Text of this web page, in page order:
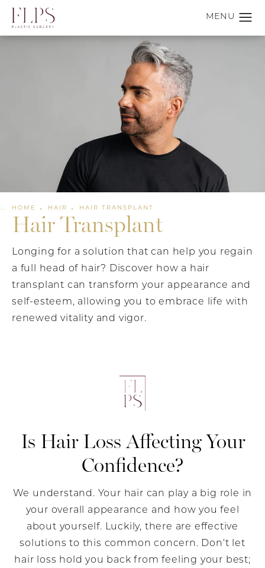
Hair Transplant
Longing for a solution that can help you regain
a full head of hair? Discover how a hair
transplant can transform your appearance and
self-esteem, allowing you to embrace life with
renewed vitality and vigor.
HOME HAIR HAIR TRANSPLANT
Is Hair Loss AffectingYour
Confidence?
We understand. Your hair can play a big role in
your overall appearance and how you feel
about yourself. Luckily, there are effective
solutions to this common concern. Don't let
hair loss hold you back from feeling your best;